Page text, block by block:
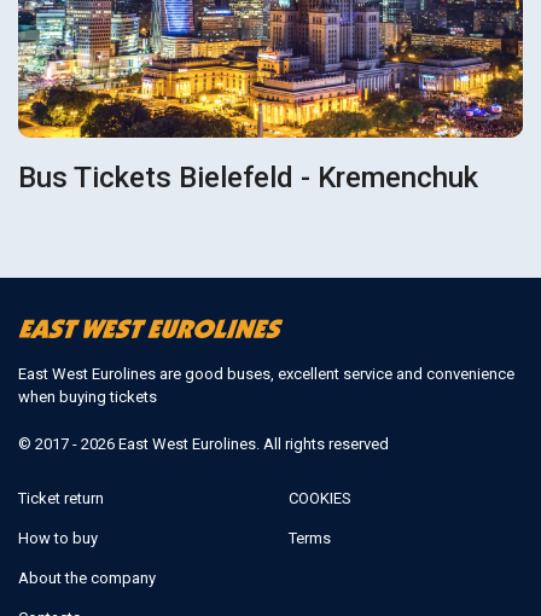
Bus Tickets Bielefeld - Kremenchuk
East West Eurolines are good buses, excellent service and convenience
when buying tickets
© 2017 - 2026 East West Eurolines. All rights reserved
Ticket return
How to buy
About the company
COOKIES
Terms